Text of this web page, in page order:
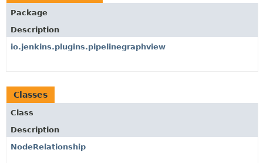
HELP
Package
Description
io.jenkins.plugins.pipelinegraphview
Classes
Class
Description
NodeRelationship